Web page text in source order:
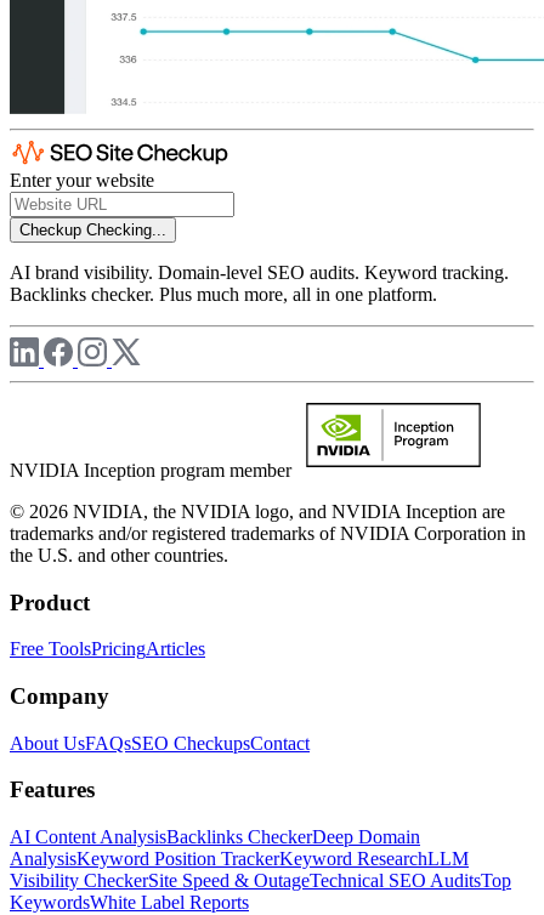
Enter your website
Checkup Checking...
AI brand visibility. Domain-level SEO audits. Keyword tracking.
Backlinks checker. Plus much more, all in one platform.
NVIDIA Inception program member
© 2026 NVIDIA, the NVIDIA logo, and NVIDIA Inception are
trademarks and/or registered trademarks of NVIDIA Corporation in
the U.S. and other countries.
Product
Free ToolsPricingArticles
Company
About UsFAQsSEO CheckupsContact
Features
AI Content AnalysisBacklinks CheckerDeep Domain
AnalysisKeyword Position TrackerKeyword ResearchLLM
Visibility CheckerSite Speed & OutageTechnical SEO AuditsTop
KeywordsWhite Label Reports